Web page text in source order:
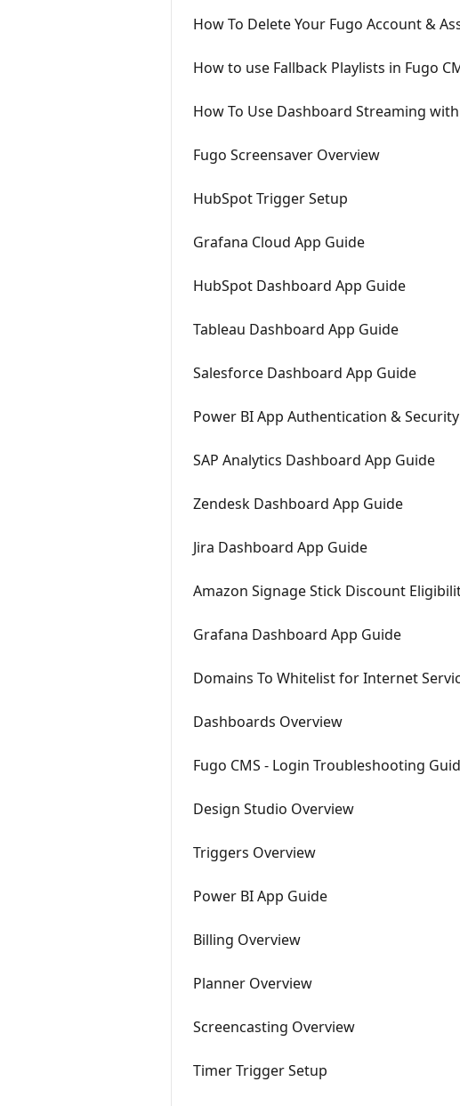
How To Delete Your Fugo Account &
How to use Fallback Playlists in Fugo
How To Use Dashboard Streaming
Fugo Screensaver Overview
HubSpot Trigger Setup
Grafana Cloud App Guide
HubSpot Dashboard App Guide
Tableau Dashboard App Guide
Salesforce Dashboard App Guide
Power BI App Authentication & Security
SAP Analytics Dashboard App Guide
Zendesk Dashboard App Guide
Jira Dashboard App Guide
Amazon Signage Stick Discount
Grafana Dashboard App Guide
Domains To Whitelist for Internet
Dashboards Overview
Fugo CMS - Login Troubleshooting
Design Studio Overview
Triggers Overview
Power BI App Guide
Billing Overview
Planner Overview
Screencasting Overview
Timer Trigger Setup